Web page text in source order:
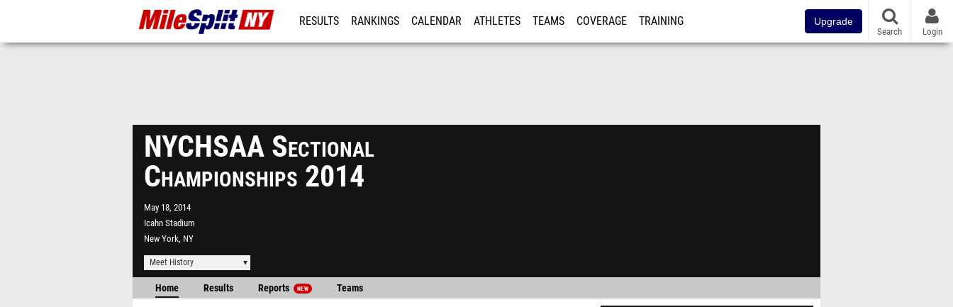
RESULTS RANKINGS CALENDAR ATHLETES TEAMS COVERAGE TRAINING Upgrade
Search Login
NYCHSAA Sectional
Championships 2014
May 18, 2014
Icahn Stadium
New York, NY
Meet History
Home Results Reports NEW Teams